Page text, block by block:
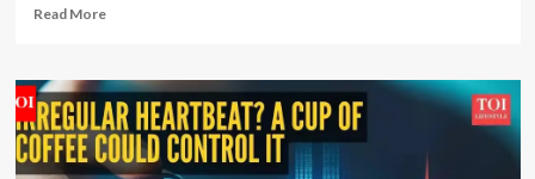
Read MoreRead
Associations
between
plasma
proteins
and